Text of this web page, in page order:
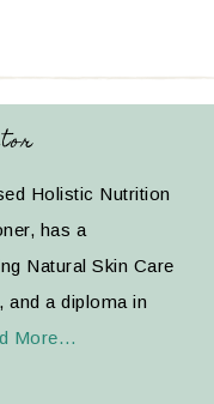
Holistic Nutrition
has a
Natural Skin Care
and a diploma in
More…